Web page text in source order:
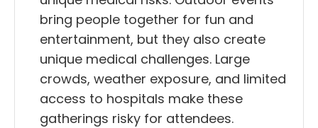
bring people together for fun and
entertainment, but they also create
unique medical challenges. Large
crowds, weather exposure, and limited
access to hospitals make these
gatherings risky for attendees.